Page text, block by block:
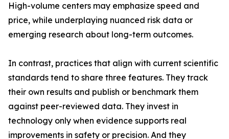
High-volume centers may emphasize speed and
price, while underplaying nuanced risk data or
emerging research about long-term outcomes.
In contrast, practices that align with current scientific
standards tend to share three features. They track
their own results and publish or benchmark them
against peer-reviewed data. They invest in
technology only when evidence supports real
improvements in safety or precision. And they